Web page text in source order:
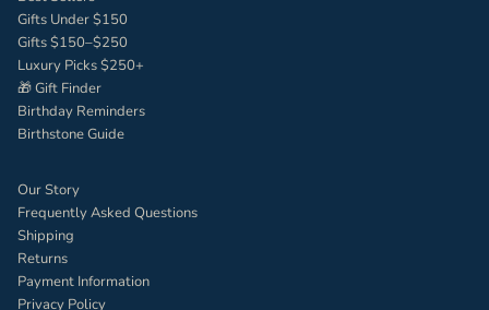
Gifts Under $150
Gifts $150–$250
Luxury Picks $250+
🎁 Gift Finder
Birthday Reminders
Birthstone Guide
Our Story
Frequently Asked Questions
Shipping
Returns
Payment Information
Privacy Policy